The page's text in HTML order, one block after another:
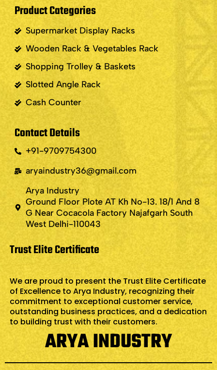
Product Categories
Supermarket Display Racks
Wooden Rack & Vegetables Rack
Shopping Trolley & Baskets
Slotted Angle Rack
Cash Counter
Contact Details
+91-9709754300
aryaindustry36@gmail.com
Arya Industry
Ground Floor Plote AT Kh No-13. 18/1 And 8
G Near Cocacola Factory Najafgarh South
West Delhi-110043
Trust Elite Certificate
We are proud to present the Trust Elite Certificate
of Excellence to Arya Industry, recognizing their
commitment to exceptional customer service,
outstanding business practices, and a dedication
to building trust with their customers.
ARYA INDUSTRY